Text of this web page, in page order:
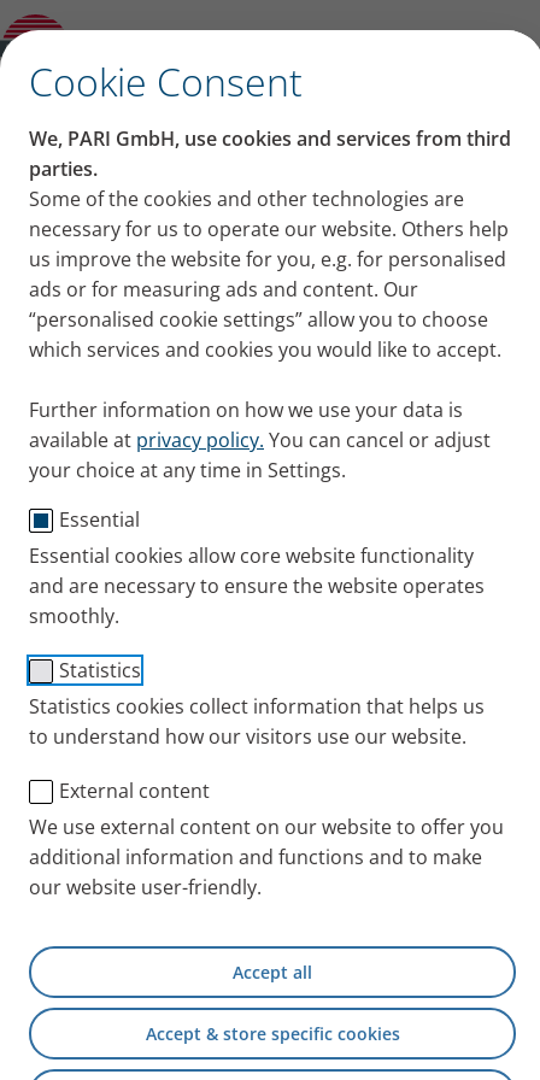
Cookie Consent
We, PARI GmbH, use cookies and services from third
parties.
Some of the cookies and other technologies are
necessary for us to operate our website. Others help
us improve the website for you, e.g. for personalised
ads or for measuring ads and content. Our
“personalised cookie settings” allow you to choose
which services and cookies you would like to accept.
Further information on how we use your data is
available at privacy policy. You can cancel or adjust
your choice at any time in Settings.
Essential
Essential cookies allow core website functionality
and are necessary to ensure the website operates
smoothly.
Statistics
Statistics cookies collect information that helps us
to understand how our visitors use our website.
External content
We use external content on our website to offer you
additional information and functions and to make
our website user-friendly.
Accept all
Accept & store specific cookies
No greater joy than finding someone you
love, regardless if healthy or sick
No greater joy than
finding someone you love,
regardless if healthy or
sick
husband, Markus, who has cystic fibrosis. And about
why the love one feels for someone counts more
than their physical integrity.
Published
Tue 05. November 2019
Cystic Fibrosis
Barbara Hänni has been married to her husband,
But Markus has the genetic disordercystic fibrosis.
Why did she marry him anyway? What is it like to be
in relationship with someone with a chronic disease?
Why does the love one feels for someone count